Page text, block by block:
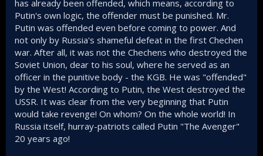
Do you have Russian friends or family? I do, and they tell
me of shortages, price hikes, a sense of unease and
paranoia across the country, and a huge feeling of shame
(from both pro-war and anti war camps). They tell me of
huge losses, that they cannot even mourn normally. Rural
Russia in particular is suffering in ways you wouldn't
believe.
What I find incredible, is the fact so little of the country has
been taken by Russian after 4 years, how reduced Russia's
standing is now in the world, just how much damage it has
done to its own reputation, its economy, and its population,
and how embarrassing its military performance has been.
has already been offended, which means, according to
Putin's own logic, the offender must be punished. Mr.
Putin was offended even before coming to power. And
not only by Russia's shameful defeat in the first Chechen
war. After all, it was not the Chechens who destroyed the
Soviet Union, dear to his soul, where he served as an
officer in the punitive body - the KGB. He was "offended"
by the West! According to Putin, the West destroyed the
USSR. It was clear from the very beginning that Putin
would take revenge! On whom? On the whole world! In
Russia itself, hurray-patriots called Putin "The Avenger"
20 years ago!